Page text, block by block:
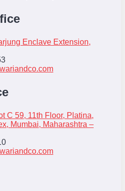
Enclave Extension,
C 59, 11th Floor, Platina,
Mumbai, Maharashtra –